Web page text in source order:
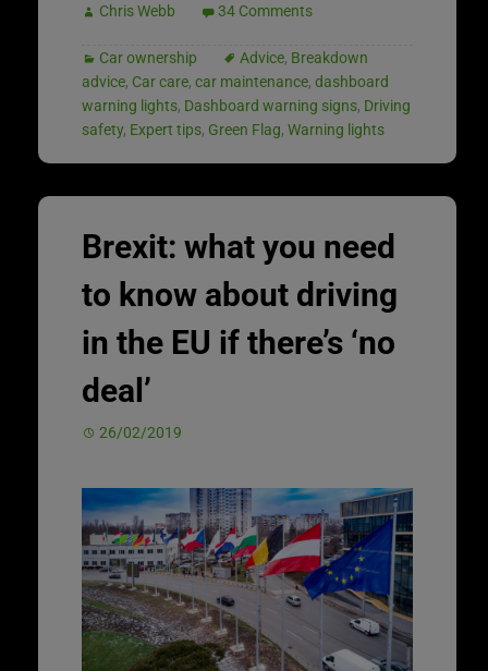
Chris Webb 34 Comments
Car ownership Advice, Breakdown
advice, Car care, car maintenance, dashboard
warning lights, Dashboard warning signs, Driving
safety, Expert tips, Green Flag, Warning lights
Brexit: what you need
to know about driving
in the EU if there’s ‘no
deal’
26/02/2019